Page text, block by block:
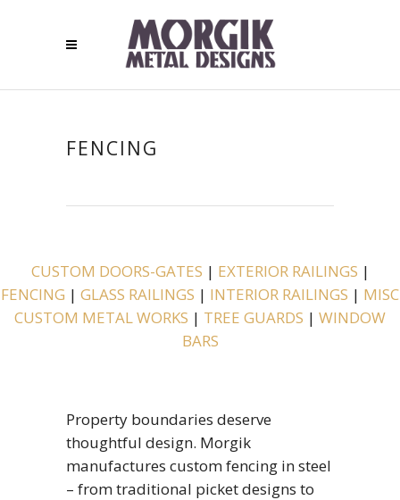
FENCING
CUSTOM DOORS-GATES | EXTERIOR RAILINGS |
FENCING | GLASS RAILINGS | INTERIOR RAILINGS | MISC
CUSTOM METAL WORKS | TREE GUARDS | WINDOW
BARS
Property boundaries deserve
thoughtful design. Morgik
manufactures custom fencing in steel
– from traditional picket designs to